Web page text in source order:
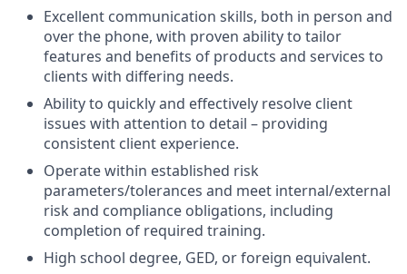
Excellent communication skills, both in person and
over the phone, with proven ability to tailor
features and benefits of products and services to
clients with differing needs.
Ability to quickly and effectively resolve client
issues with attention to detail – providing
consistent client experience.
Operate within established risk
parameters/tolerances and meet internal/external
risk and compliance obligations, including
completion of required training.
High school degree, GED, or foreign equivalent.